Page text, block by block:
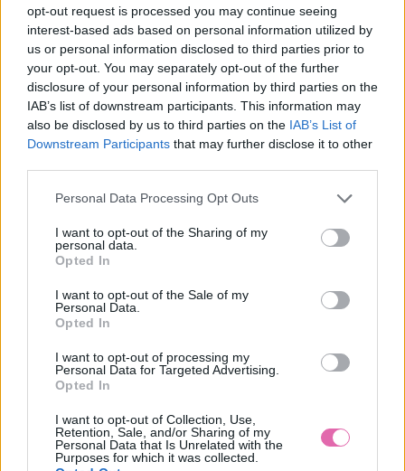
opt-out request is processed you may continue seeing
interest-based ads based on personal information utilized by
us or personal information disclosed to third parties prior to
your opt-out. You may separately opt-out of the further
disclosure of your personal information by third parties on the
IAB’s list of downstream participants. This information may
also be disclosed by us to third parties on the IAB’s List of
Downstream Participants that may further disclose it to other
Personal Data Processing Opt Outs
I want to opt-out of the Sharing of my
personal data.
Opted In
I want to opt-out of the Sale of my
Personal Data.
Opted In
I want to opt-out of processing my
Personal Data for Targeted Advertising.
Opted In
I want to opt-out of Collection, Use,
Retention, Sale, and/or Sharing of my
Personal Data that Is Unrelated with the
Purposes for which it was collected.
Vážený zákazník, je nám ľúto, ale tento tovar momentálne
nemáme na sklade.
Číslo produktu: GINA NYC
MOHLO BY SA VÁM TIEŽ HODIŤ
DOPRAVA NA SK NAD
100€ ZDARMA